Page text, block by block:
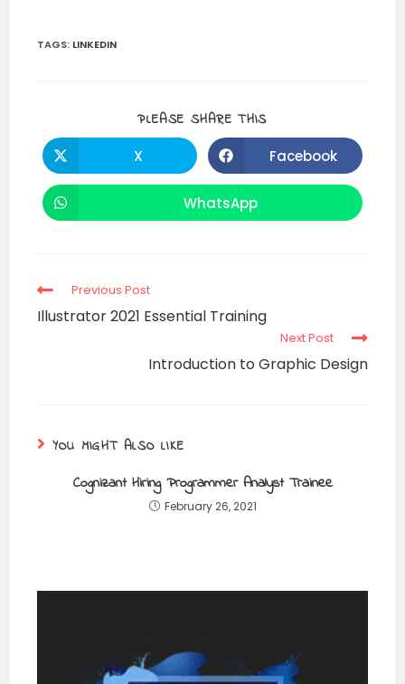
TAGS: LINKEDIN
PLEASE SHARE THIS
X
Facebook
WhatsApp
Previous Post
Illustrator 2021 Essential Training
Next Post
Introduction to Graphic Design
YOU MIGHT ALSO LIKE
Cognizant Hiring Programmer Analyst Trainee
February 26, 2021